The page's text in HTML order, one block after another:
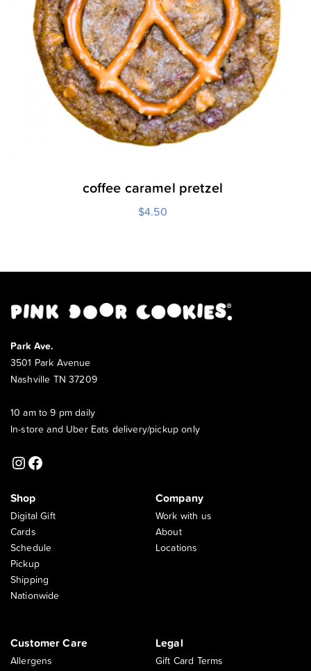
coffee caramel pretzel
$4.50
Park Ave.
3501 Park Avenue
Nashville TN 37209
10 am to 9 pm daily
In-store and Uber Eats delivery/pickup only
Instagram
Facebook
Shop
Digital Gift
Cards
Schedule
Pickup
Shipping
Nationwide
Company
Work with us
About
Locations
Customer Care
Allergens
Legal
Gift Card Terms